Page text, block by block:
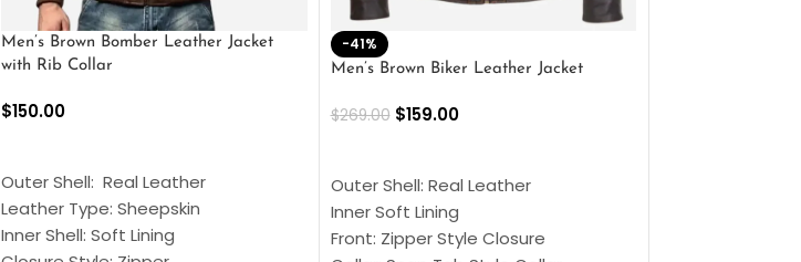
Men’s Brown Bomber Leather Jacket
with Rib Collar
$150.00
Outer Shell: Real Leather
Leather Type: Sheepskin
Inner Shell: Soft Lining
-41%
Men’s Brown Biker Leather Jacket
$269.00 $159.00
Outer Shell: Real Leather
Inner Soft Lining
Front: Zipper Style Closure